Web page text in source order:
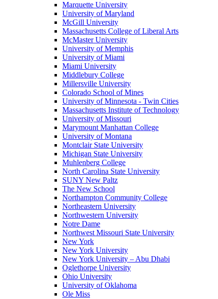
Marquette University
University of Maryland
McGill University
Massachusetts College of Liberal Arts
McMaster University
University of Memphis
University of Miami
Miami University
Middlebury College
Millersville University
Colorado School of Mines
University of Minnesota - Twin Cities
Massachusetts Institute of Technology
University of Missouri
Marymount Manhattan College
University of Montana
Montclair State University
Michigan State University
Muhlenberg College
North Carolina State University
SUNY New Paltz
The New School
Northampton Community College
Northeastern University
Northwestern University
Notre Dame
Northwest Missouri State University
New York
New York University
New York University – Abu Dhabi
Oglethorpe University
Ohio University
University of Oklahoma
Ole Miss